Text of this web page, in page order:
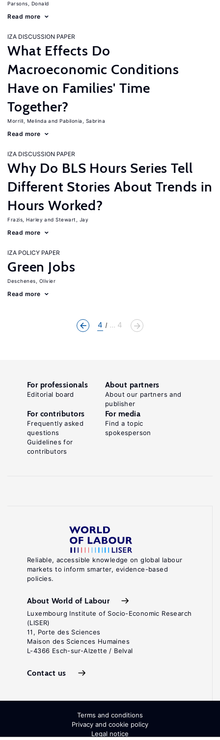
Parsons, Donald
Read more
IZA DISCUSSION PAPER
What Effects Do
Macroeconomic Conditions
Have on Families' Time
Together?
Morrill, Melinda Pabilonia, Sabrina
Read more
IZA DISCUSSION PAPER
Why Do BLS Hours Series Tell
Different Stories About Trends in
Hours Worked?
Frazis, Harley Stewart, Jay
Read more
IZA POLICY PAPER
Green Jobs
Deschenes, Olivier
Read more
4 ... 4
Reliable, accessible knowledge on global labour
markets to inform smarter, evidence-based
policies.
About World of Labour
Luxembourg Institute of Socio-Economic Research
(LISER)
11, Porte des Sciences
Maison des Sciences Humaines
L-4366 Esch-sur-Alzette / Belval
Contact us
For professionals
Editorial board
About partners
About our partners and
publisher
For contributors
Frequently asked
questions
Guidelines for
contributors
For media
Find a topic
spokesperson
Terms and conditions
Privacy and cookie policy
Legal notice